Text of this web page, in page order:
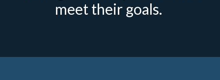
meet their goals.